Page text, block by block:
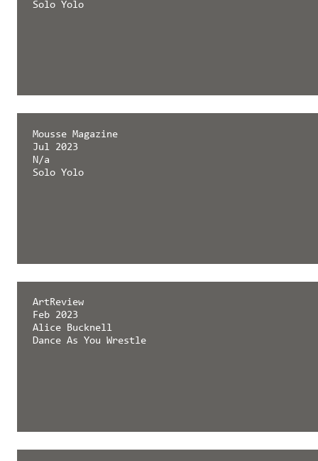
Solo Yolo
Mousse Magazine
Jul 2023
N/a
Solo Yolo
ArtReview
Feb 2023
Alice Bucknell
Dance As You Wrestle